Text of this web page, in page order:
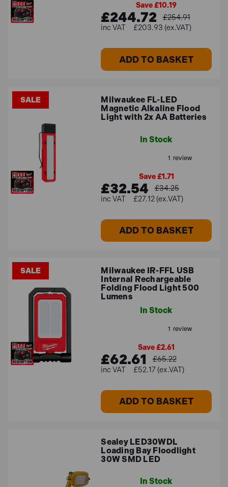
Save £10.19
£244.72
£254.91
£203.93 (ex.VAT)
ADD TO BASKET
SALE
Milwaukee FL-LED
Magnetic Alkaline Flood
Light with 2x AA Batteries
In Stock
Save £1.71
£32.54
£34.25
£27.12 (ex.VAT)
ADD TO BASKET
SALE
Milwaukee IR-FFL USB
Internal Rechargeable
Folding Flood Light 500
Lumens
In Stock
Save £2.61
£62.61
£65.22
£52.17 (ex.VAT)
ADD TO BASKET
Sealey LED30WDL
Loading Bay Floodlight
30W SMD LED
In Stock